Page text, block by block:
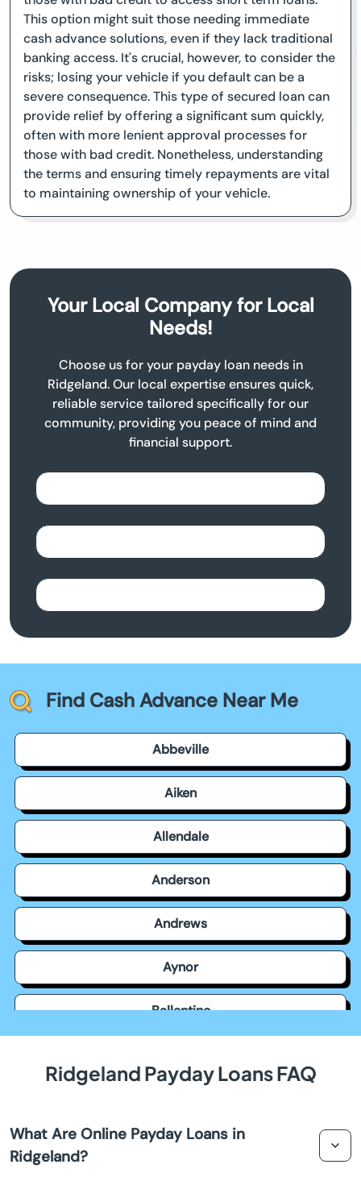
This option might suit those needing immediate
cash advance solutions, even if they lack traditional
banking access. It's crucial, however, to consider the
risks; losing your vehicle if you default can be a
severe consequence. This type of secured loan can
provide relief by offering a significant sum quickly,
often with more lenient approval processes for
those with bad credit. Nonetheless, understanding
the terms and ensuring timely repayments are vital
to maintaining ownership of your vehicle.
Your Local Company for Local
Needs!
Choose us for your payday loan needs in
Ridgeland. Our local expertise ensures quick,
reliable service tailored specifically for our
community, providing you peace of mind and
financial support.
Find Cash Advance Near Me
Abbeville
Aiken
Allendale
Anderson
Andrews
Aynor
Ballentine
Batesburg Leesville
Ridgeland Payday Loans FAQ
What Are Online Payday Loans in
Ridgeland?